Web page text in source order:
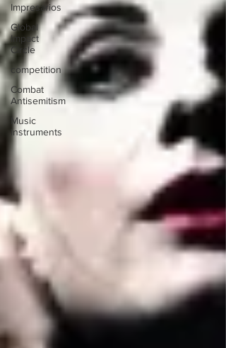
Impresarios
Global
Impact
Circle
competition
Combat
Antisemitism
Music
Instruments